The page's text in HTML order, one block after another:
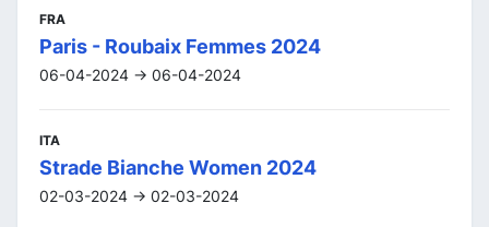
FRA
Paris - Roubaix Femmes 2024
06-04-2024 -> 06-04-2024
ITA
Strade Bianche Women 2024
02-03-2024 -> 02-03-2024